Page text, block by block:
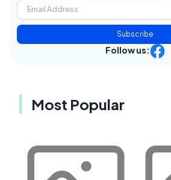
Subscribe
Follow us:
Most Popular